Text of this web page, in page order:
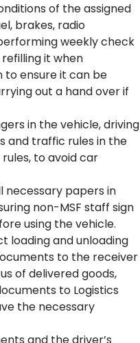
of the assigned
brakes, radio
weekly check
refilling it when
to ensure it can be
out a hand over if
in the vehicle, driving
and traffic rules in the
to avoid car
necessary papers in
non-MSF staff sign
using the vehicle.
loading and unloading
to the receiver
of delivered goods,
to Logistics
the necessary